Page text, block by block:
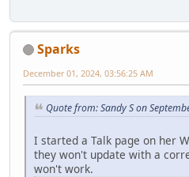
Sparks
December 01, 2024, 03:56:25 AM
Quote from: Sandy S on
I started a Talk page on her
they won't update with a
won't work.